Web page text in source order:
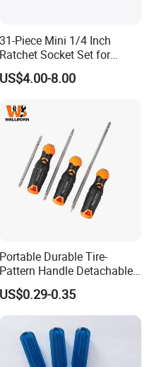
31-Piece Mini 1/4 Inch
Ratchet Socket Set for
Impact Screwdrivers
US$4.00-8.00
Portable Durable Tire-
Pattern Handle Detachable
Bit Screwdriver
US$0.29-0.35